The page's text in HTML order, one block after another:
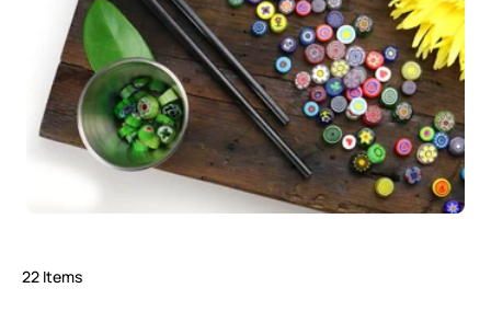
22 Items